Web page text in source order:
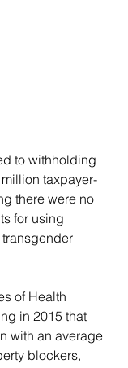
to withholding
taxpayer-
there were no
for using
of Health
in 2015 that
with an average
blockers,